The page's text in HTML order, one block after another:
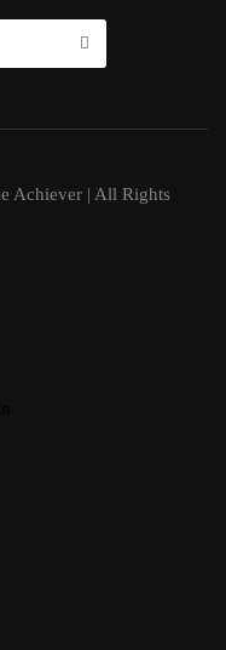
Achiever | All Rights